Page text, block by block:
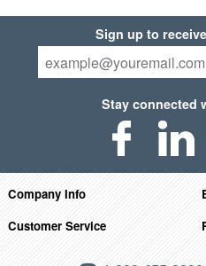
Sign up to
Stay connected
Company Info
Customer Service